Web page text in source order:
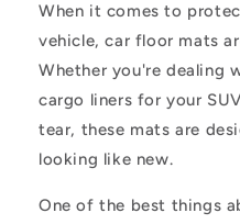
When it comes to
vehicle, car floor mats
Whether you're dealing
cargo liners for your
tear, these mats are
looking like new.
One of the best things